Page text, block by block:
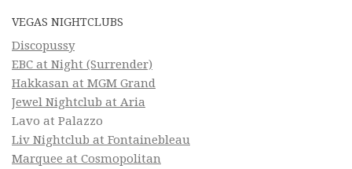
VEGAS NIGHTCLUBS
Discopussy
EBC at Night (Surrender)
Hakkasan at MGM Grand
Jewel Nightclub at Aria
Lavo at Palazzo
Liv Nightclub at Fontainebleau
Marquee at Cosmopolitan